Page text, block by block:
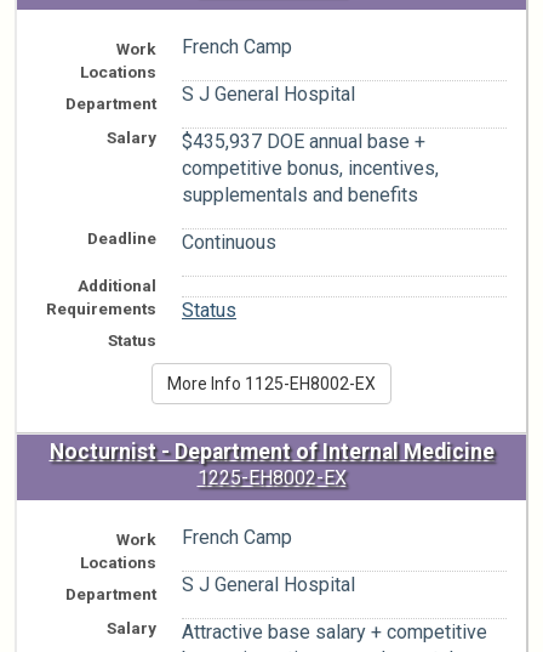
Work
Locations
French Camp
Department S J General Hospital
Salary
$435,937 DOE annual base +
competitive bonus, incentives,
supplementals and benefits
Deadline Continuous
Additional
Requirements
Status
Status
More Info 1125-EH8002-EX
Nocturnist - Department of Internal Medicine
1225-EH8002-EX
Work
Locations
French Camp
Department S J General Hospital
Salary
Attractive base salary + competitive